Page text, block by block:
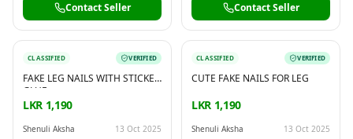
Contact Seller Contact Seller
CLASSIFIED VERIFIED
FAKE LEG NAILS WITH STICKER
GLUE
LKR 1,190
Shenuli Aksha 13 Oct 2025
CLASSIFIED VERIFIED
CUTE FAKE NAILS FOR LEG
LKR 1,190
Shenuli Aksha 13 Oct 2025